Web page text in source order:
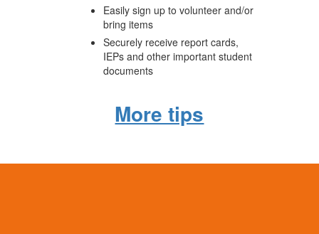
Easily sign up to volunteer and/or
bring items
Securely receive report cards,
IEPs and other important student
documents
More tips